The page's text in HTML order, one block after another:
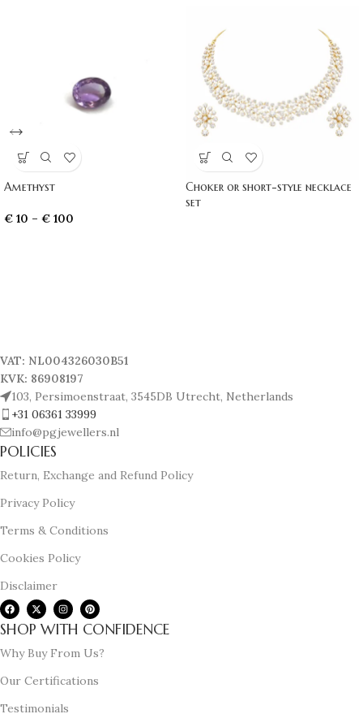
Amethyst
€ 10 – € 100
Choker or short-style necklace
set
VAT: NL004326030B51
KVK: 86908197
103, Persimoenstraat, 3545DB Utrecht, Netherlands
+31 06361 33999
info@pgjewellers.nl
POLICIES
Return, Exchange and Refund Policy
Privacy Policy
Terms & Conditions
Cookies Policy
Disclaimer
SHOP WITH CONFIDENCE
Why Buy From Us?
Our Certifications
Testimonials